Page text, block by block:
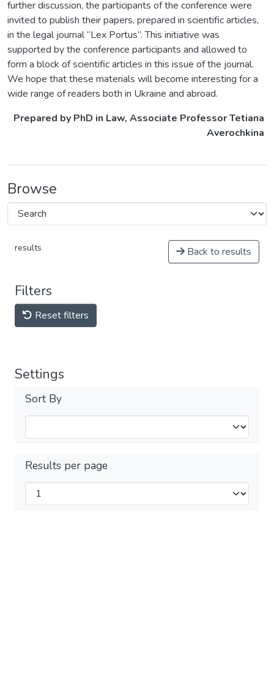
further discussion, the participants of the conference were
invited to publish their papers, prepared in scientific articles,
in the legal journal “Lex Portus”. This initiative was
supported by the conference participants and allowed to
form a block of scientific articles in this issue of the journal.
We hope that these materials will become interesting for a
wide range of readers both in Ukraine and abroad.
Prepared by PhD in Law, Associate Professor Tetiana
Averochkina
Browse
results Back to results
Filters
Reset filters
Settings
Sort By
Results per page